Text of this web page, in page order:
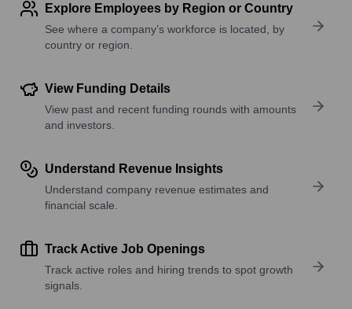
Explore Employees by Region or Country
See where a company’s workforce is located, by
country or region.
View Funding Details
View past and recent funding rounds with amounts
and investors.
Understand Revenue Insights
Understand company revenue estimates and
financial scale.
Track Active Job Openings
Track active roles and hiring trends to spot growth
signals.